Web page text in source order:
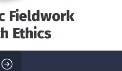
Fieldwork
Ethics